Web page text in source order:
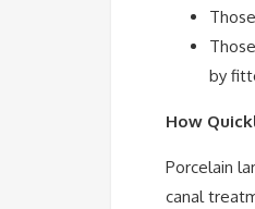
by
How
Porcelain
canal